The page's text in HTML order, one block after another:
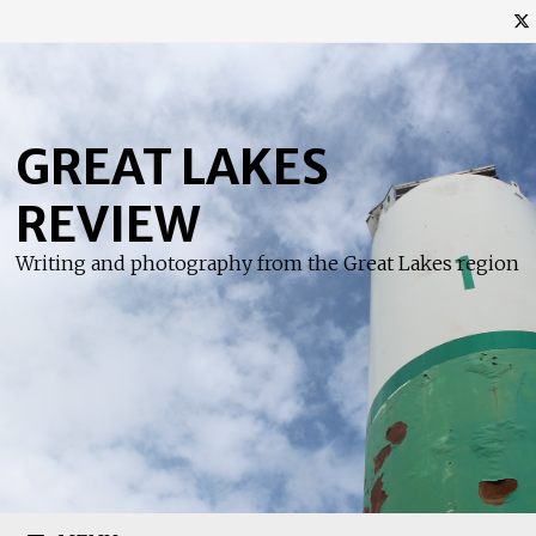
content
GREAT LAKES
REVIEW
Writing and photography from the Great Lakes region